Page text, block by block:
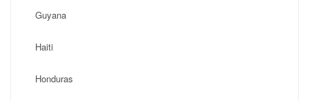
Guyana
Haiti
Honduras